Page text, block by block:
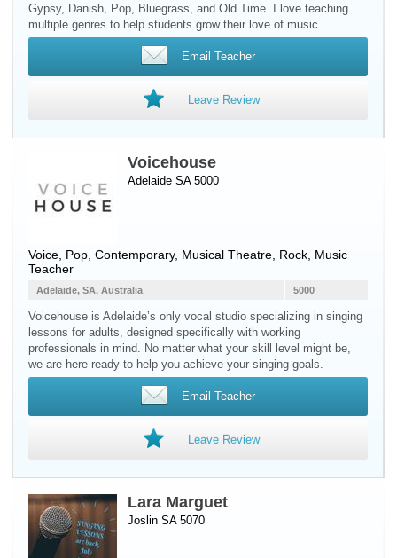
Gypsy, Danish, Pop, Bluegrass, and Old Time. I love teaching
multiple genres to help students grow their love of music
Email Teacher
Leave Review
Voicehouse
Adelaide SA 5000
Voice , Pop, Contemporary, Musical Theatre, Rock, Music
Teacher
5000
Adelaide, SA, Australia
Voicehouse is Adelaide’s only vocal studio specializing in singing
lessons for adults, designed specifically with working
professionals in mind. No matter what your skill level might be,
we are here ready to help you achieve your singing goals.
Email Teacher
Leave Review
Lara Marguet
Joslin SA 5070